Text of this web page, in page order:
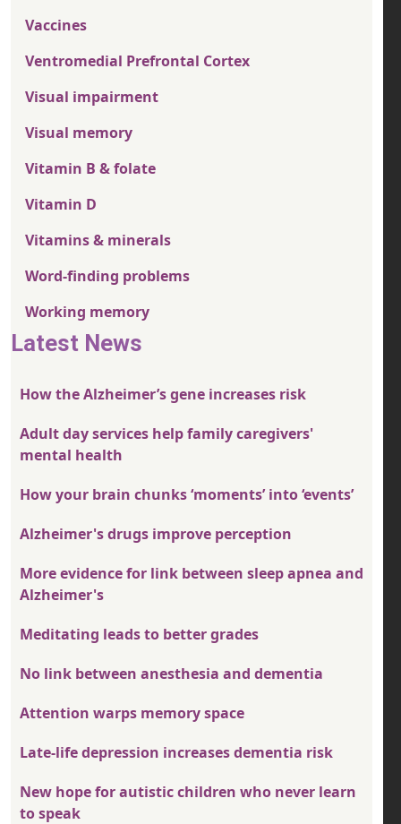
Vaccines
Ventromedial Prefrontal Cortex
Visual impairment
Visual memory
Vitamin B & folate
Vitamin D
Vitamins & minerals
Word-finding problems
Working memory
Latest News
How the Alzheimer’s gene increases risk
Adult day services help family caregivers'
mental health
How your brain chunks ‘moments’ into ‘events’
Alzheimer's drugs improve perception
More evidence for link between sleep apnea and
Alzheimer's
Meditating leads to better grades
No link between anesthesia and dementia
Attention warps memory space
Late-life depression increases dementia risk
New hope for autistic children who never learn
to speak